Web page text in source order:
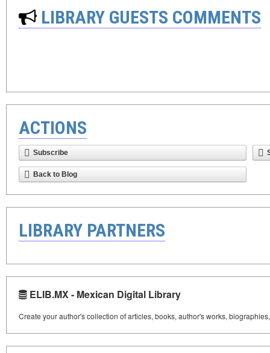
LIBRARY GUESTS COMMENTS
ACTIONS
Subscribe
Back to Blog
LIBRARY PARTNERS
ELIB.MX - Mexican Digital Library
Create your author's collection of articles, books, author's works,